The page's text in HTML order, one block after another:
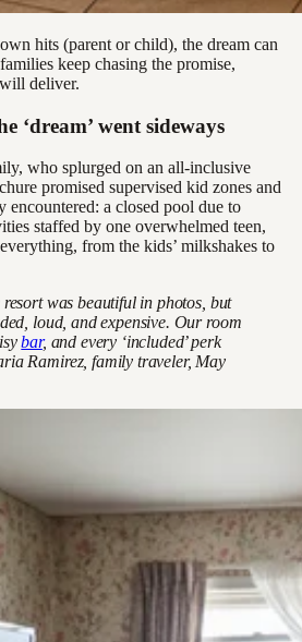
hits (parent or child), the dream can
keep chasing the promise,
deliver.
‘dream’ went sideways
who splurged on an all-inclusive
promised supervised kid zones and
encountered: a closed pool due to
staffed by one overwhelmed teen,
from the kids’ milkshakes to
resort was beautiful in photos, but
loud, and expensive. Our room
bar, and every ‘included’ perk
Ramirez, family traveler, May